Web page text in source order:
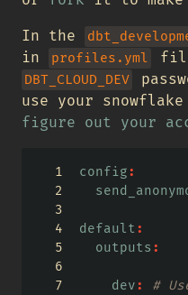
In the
in
profiles.yml
DBT_CLOUD_DEV
use your
figure out your
config:
default:
outputs :
dev:
#